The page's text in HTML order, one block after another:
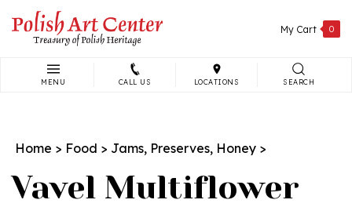
content
My Cart 0
MENU CALL US LOCATIONS SEARCH
Home > Food > Jams, Preserves, Honey >
Vavel Multiflower